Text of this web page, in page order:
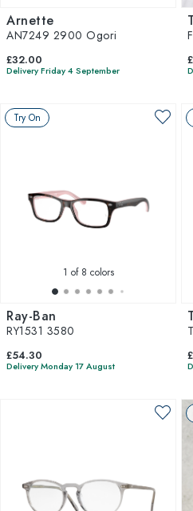
Arnette
AN7249 2900 Ogori
£32.00
Delivery Friday 4 September
Try On
1 of 8 colors
Ray-Ban
RY1531 3580
£54.30
Delivery Monday 17 August